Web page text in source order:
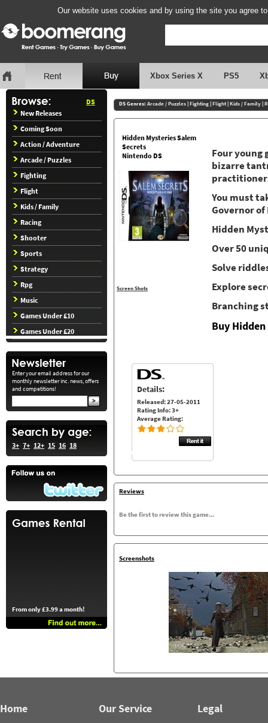
Our website uses cookies and by using the site you agree
Xbox Series X PS5
DS
New Releases
Coming Soon
Action / Adventure
Arcade / Puzzles
Fighting
Flight
Kids / Family
Racing
Shooter
Sports
Strategy
Rpg
Music
Games Under £10
Games Under £20
Enter your email address for our
monthly newsletter inc. news, offers
and competitions!
3+ 7+ 12+ 15 16 18
From only £3.99 a month!
DS Genres: Arcade / Puzzles|Fighting|Flight|Kids / Family|
Hidden Mysteries Salem
Secrets
Nintendo DS
Screen Shots
Four young
bizarre
You must
Governor
Hidden
Over 50
Solve
Explore
Branching
Buy
Details:
Released: 27-05-2011
Rating Info: 3+
Average Rating:
Reviews
Be the first to review this game...
Screenshots
Home Our Service Legal